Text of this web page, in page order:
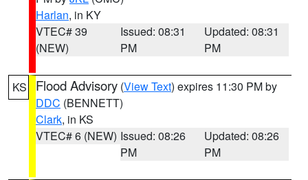
Harlan, in KY
VTEC# 39
(NEW)
Issued: 08:31
PM
Updated: 08:31
PM
KS Flood Advisory (View Text) expires 11:30 PM by
DDC (BENNETT)
Clark, in KS
VTEC# 6 (NEW) Issued: 08:26
PM
Updated: 08:26
PM